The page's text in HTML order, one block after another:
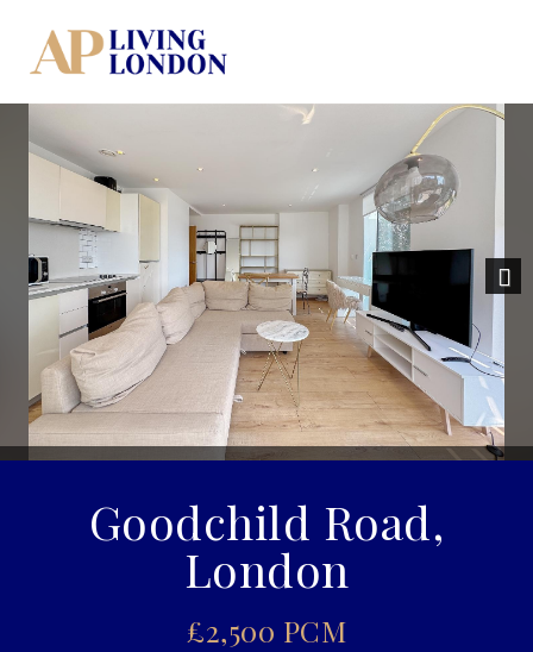
Previous
Goodchild Road,
London
£2,500 PCM